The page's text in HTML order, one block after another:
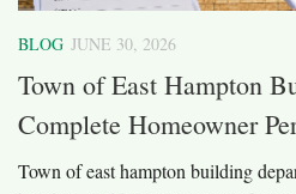
BLOG JUNE 30, 2026
Town of East Hampton
Complete Homeowner
Town of east hampton building